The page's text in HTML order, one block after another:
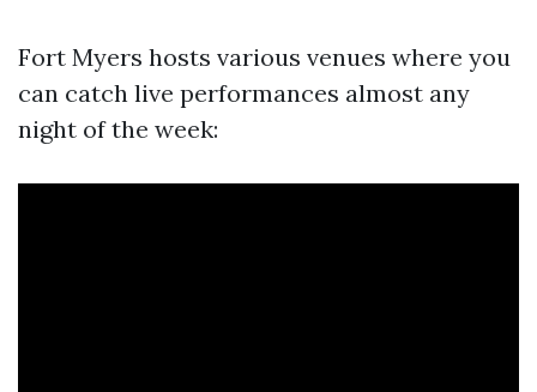
Fort Myers hosts various venues where you
can catch live performances almost any
night of the week: